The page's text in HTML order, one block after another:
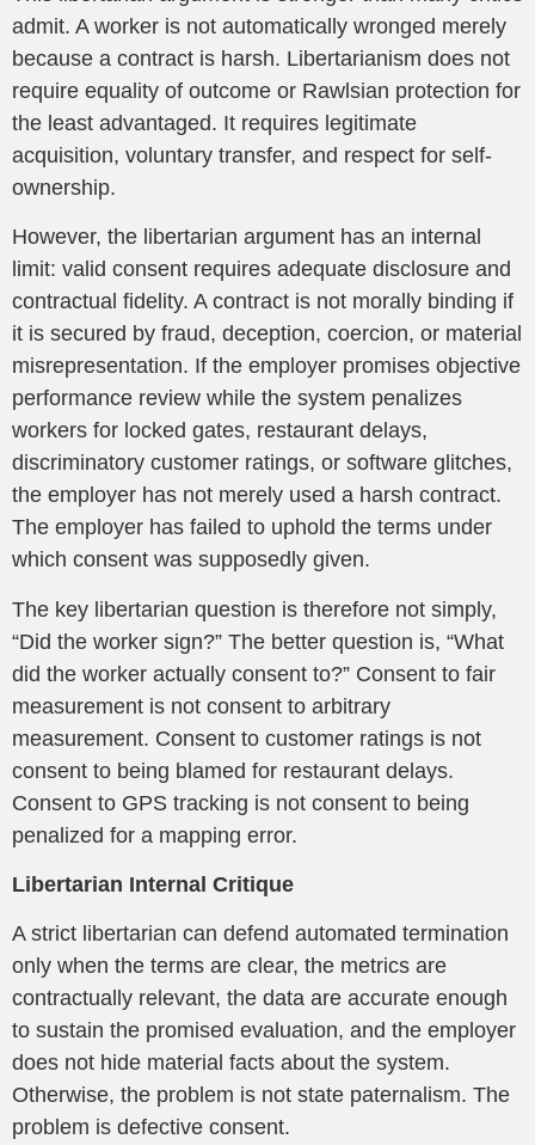
admit. A worker is not automatically wronged merely
because a contract is harsh. Libertarianism does not
require equality of outcome or Rawlsian protection for
the least advantaged. It requires legitimate
acquisition, voluntary transfer, and respect for self-
ownership.
However, the libertarian argument has an internal
limit: valid consent requires adequate disclosure and
contractual fidelity. A contract is not morally binding if
it is secured by fraud, deception, coercion, or material
misrepresentation. If the employer promises objective
performance review while the system penalizes
workers for locked gates, restaurant delays,
discriminatory customer ratings, or software glitches,
the employer has not merely used a harsh contract.
The employer has failed to uphold the terms under
which consent was supposedly given.
The key libertarian question is therefore not simply,
“Did the worker sign?” The better question is, “What
did the worker actually consent to?” Consent to fair
measurement is not consent to arbitrary
measurement. Consent to customer ratings is not
consent to being blamed for restaurant delays.
Consent to GPS tracking is not consent to being
penalized for a mapping error.
Libertarian Internal Critique
A strict libertarian can defend automated termination
only when the terms are clear, the metrics are
contractually relevant, the data are accurate enough
to sustain the promised evaluation, and the employer
does not hide material facts about the system.
Otherwise, the problem is not state paternalism. The
problem is defective consent.